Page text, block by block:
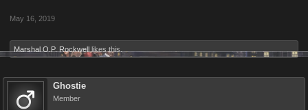
May 16, 2019
Marshal O.P. Rockwell likes this.
Ghostie
Member